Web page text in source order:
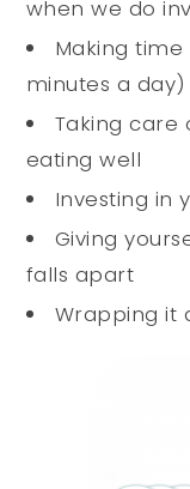
when we do
Making
minutes a day)
Taking care
eating well
Investing in
Giving
falls apart
Wrapping it